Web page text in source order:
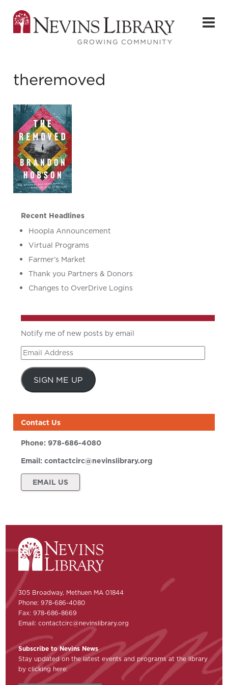
theremoved
Recent Headlines
Hoopla Announcement
Virtual Programs
Farmer’s Market
Thank you Partners & Donors
Changes to OverDrive Logins
Notify me of new posts by email
Email
Address
SIGN ME UP
Contact Us
Phone:978-686-4080
Email:contactcirc@nevinslibrary.org
EMAIL US
305 Broadway, Methuen MA 01844
Phone: 978-686-4080
Fax: 978-686-8669
Email:contactcirc@nevinslibrary.org
Subscribe to Nevins News
Stay updated on the latest events and programs at the library
by clicking here: